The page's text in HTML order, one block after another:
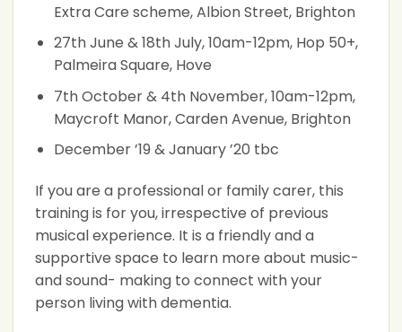
Extra Care scheme, Albion Street, Brighton
27th June & 18th July, 10am-12pm, Hop 50+,
Palmeira Square, Hove
7th October & 4th November, 10am-12pm,
Maycroft Manor, Carden Avenue, Brighton
December ’19 & January ’20 tbc
If you are a professional or family carer, this
training is for you, irrespective of previous
musical experience. It is a friendly and a
supportive space to learn more about music-
and sound- making to connect with your
person living with dementia.